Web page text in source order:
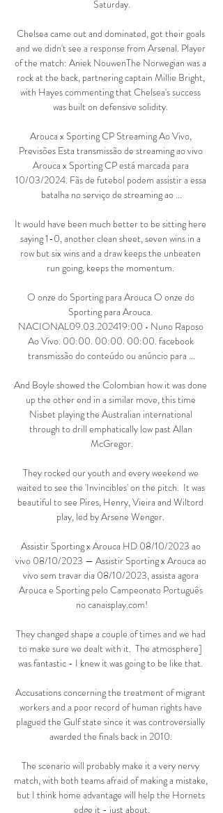
Saturday.
Chelsea came out and dominated, got their goals
and we didn't see a response from Arsenal. Player
of the match: Aniek NouwenThe Norwegian was a
rock at the back, partnering captain Millie Bright,
with Hayes commenting that Chelsea's success
was built on defensive solidity.
Arouca x Sporting CP Streaming Ao Vivo,
Previsões Esta transmissão de streaming ao vivo
Arouca x Sporting CP está marcada para
10/03/2024. Fãs de futebol podem assistir a essa
batalha no serviço de streaming ao ...
It would have been much better to be sitting here
saying 1-0, another clean sheet, seven wins in a
row but six wins and a draw keeps the unbeaten
run going, keeps the momentum.
O onze do Sporting para Arouca O onze do
Sporting para Arouca.
NACIONAL09.03.202419:00 • Nuno Raposo
Ao Vivo. 00:00. 00:00. 00:00. facebook
transmissão do conteúdo ou anúncio para ...
And Boyle showed the Colombian how it was done
up the other end in a similar move, this time
Nisbet playing the Australian international
through to drill emphatically low past Allan
McGregor.
They rocked our youth and every weekend we
waited to see the 'Invincibles' on the pitch.  It was
beautiful to see Pires, Henry, Vieira and Wiltord
play, led by Arsene Wenger.
Assistir Sporting x Arouca HD 08/10/2023 ao
vivo 08/10/2023 — Assistir Sporting x Arouca ao
vivo sem travar dia 08/10/2023, assista agora
Arouca e Sporting pelo Campeonato Português
no canaisplay.com!
They changed shape a couple of times and we had
to make sure we dealt with it.  The atmosphere]
was fantastic - I knew it was going to be like that.
Accusations concerning the treatment of migrant
workers and a poor record of human rights have
plagued the Gulf state since it was controversially
awarded the finals back in 2010.
The scenario will probably make it a very nervy
match, with both teams afraid of making a mistake,
but I think home advantage will help the Hornets
edge it - just about.